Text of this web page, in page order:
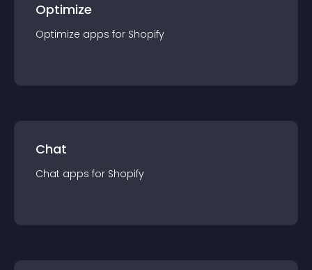
Optimize
Optimize apps for Shopify
Chat
Chat apps for Shopify